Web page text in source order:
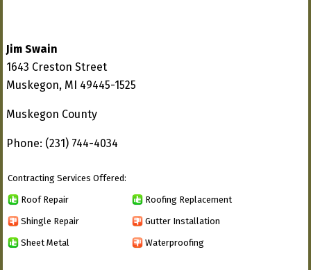
Jim Swain
1643 Creston Street
Muskegon, MI 49445-1525
Muskegon County
Phone: (231) 744-4034
Contracting Services Offered:
Roof Repair Roofing Replacement
Shingle Repair Gutter Installation
Sheet Metal Waterproofing